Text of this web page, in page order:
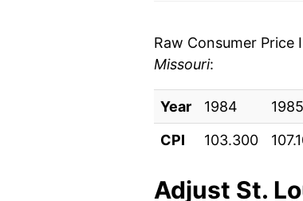
2003
2004
2005
2006
Raw Consumer
Missouri:
Year 1984 1985
CPI
103.300
Adjust St.